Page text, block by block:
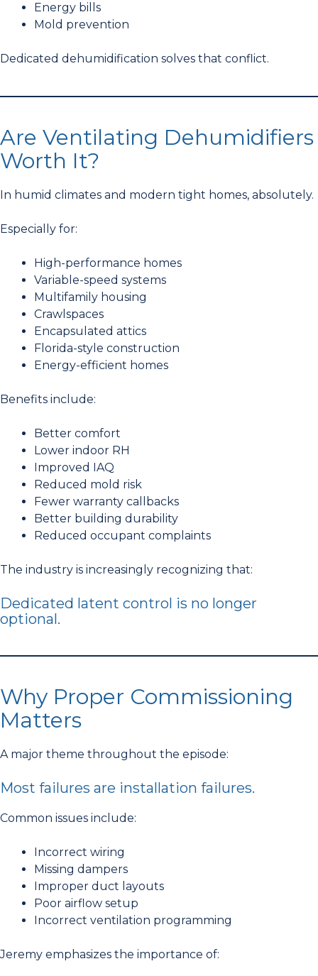
Energy bills
Mold prevention
Dedicated dehumidification solves that conflict.
Are Ventilating Dehumidifiers
Worth It?
In humid climates and modern tight homes, absolutely.
Especially for:
High-performance homes
Variable-speed systems
Multifamily housing
Crawlspaces
Encapsulated attics
Florida-style construction
Energy-efficient homes
Benefits include:
Better comfort
Lower indoor RH
Improved IAQ
Reduced mold risk
Fewer warranty callbacks
Better building durability
Reduced occupant complaints
The industry is increasingly recognizing that:
Dedicated latent control is no longer
optional.
Why Proper Commissioning
Matters
A major theme throughout the episode:
Most failures are installation failures.
Common issues include:
Incorrect wiring
Missing dampers
Improper duct layouts
Poor airflow setup
Incorrect ventilation programming
Jeremy emphasizes the importance of: